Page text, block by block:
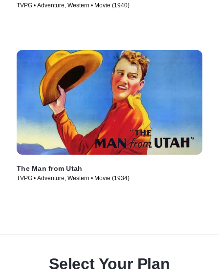
TVPG • Adventure, Western • Movie (1940)
The Man from Utah
TVPG • Adventure, Western • Movie (1934)
Select Your Plan